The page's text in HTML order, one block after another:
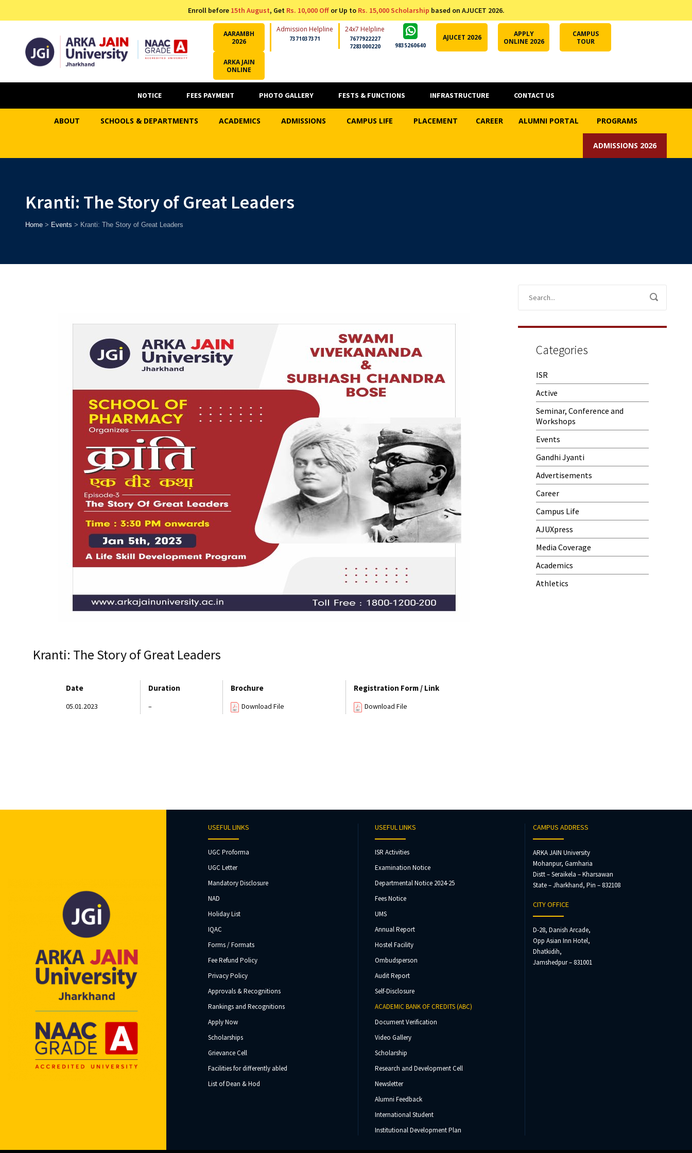
Enroll before 15th August, Get Rs. 10,000 Offor Up to Rs. 15,000 Scholarship based on AJUCET 2026.
AARAMBH
2026
Admission Helpline
7371037371
24x7 Helpline
7677922227
7283000220
9835260640
AJUCET 2026
APPLY
ONLINE 2026
CAMPUS
TOUR
ARKA JAIN
ONLINE
NOTICE FEES PAYMENT PHOTO GALLERY FESTS & FUNCTIONS INFRASTRUCTURE CONTACT US
ABOUT SCHOOLS & DEPARTMENTS ACADEMICS ADMISSIONS CAMPUS LIFE PLACEMENT CAREER ALUMNI PORTAL PROGRAMS
ADMISSIONS 2026
Kranti: The Story of Great Leaders
Home> Events > Kranti: The Story of Great Leaders
Kranti: The Story of Great Leaders
Date
05.01.2023
Duration
–
Brochure
Download File
Registration Form / Link
Download File
Categories
ISR
Active
Seminar, Conference and
Workshops
Events
Gandhi Jyanti
Advertisements
Career
Campus Life
AJUXpress
Media Coverage
Academics
Athletics
USEFUL LINKS
UGC Proforma
UGC Letter
Mandatory Disclosure
NAD
Holiday List
IQAC
Forms / Formats
Fee Refund Policy
Privacy Policy
Approvals & Recognitions
Rankings and Recognitions
Apply Now
Scholarships
Grievance Cell
Facilities for differently abled
List of Dean & Hod
USEFUL LINKS
ISR Activities
Examination Notice
Departmental Notice 2024-25
Fees Notice
UMS
Annual Report
Hostel Facility
Ombudsperson
Audit Report
Self-Disclosure
ACADEMIC BANK OF CREDITS (ABC)
Document Verification
Video Gallery
Scholarship
Research and Development Cell
Newsletter
Alumni Feedback
International Student
Institutional Development Plan
CAMPUS ADDRESS
ARKA JAIN University
Mohanpur, Gamharia
Distt – Seraikela – Kharsawan
State – Jharkhand, Pin – 832108
CITY OFFICE
D-28, Danish Arcade,
Opp Asian Inn Hotel,
Dhatkidih,
Jamshedpur – 831001